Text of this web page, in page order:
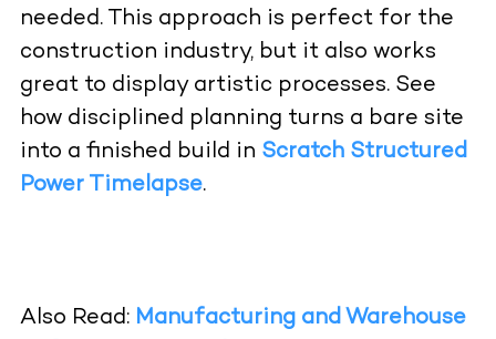
needed. This approach is perfect for the
construction industry, but it also works
great to display artistic processes. See
how disciplined planning turns a bare site
into a finished build in Scratch Structured
Power Timelapse.
Also Read: Manufacturing and Warehouse